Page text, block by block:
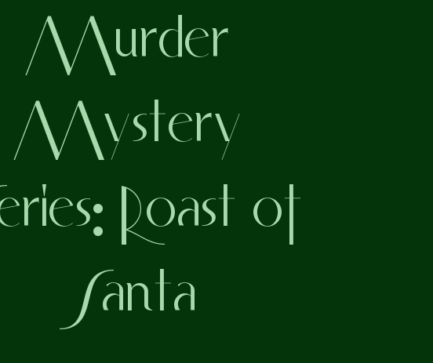
Murder
Mystery
Roast of
Santa